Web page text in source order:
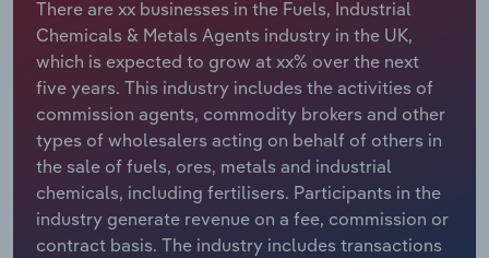
There are xx businesses in the Fuels, Industrial
Chemicals & Metals Agents industry in the UK,
which is expected to grow at xx% over the next
five years. This industry includes the activities of
commission agents, commodity brokers and other
types of wholesalers acting on behalf of others in
the sale of fuels, ores, metals and industrial
chemicals, including fertilisers. Participants in the
industry generate revenue on a fee, commission or
contract basis. The industry includes transactions
Relpro
Marketing
Private Equity
Procurement
Sales
Accommodation & Food Services
Mining
Personal Services
Professional, Scientific and Technical
Services
Industry Classifications